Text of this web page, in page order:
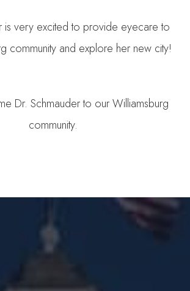
is very excited to provide eyecare to
community and explore her new city!
Dr. Schmauder to our Williamsburg
community.